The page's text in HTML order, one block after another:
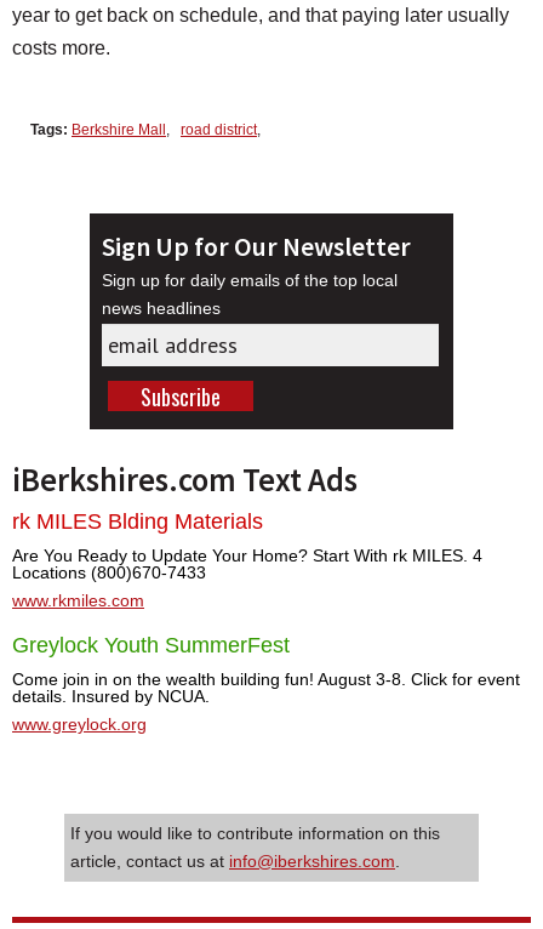
year to get back on schedule, and that paying later usually
costs more.
Tags: Berkshire Mall road district,
Sign Up for Our Newsletter
Sign up for daily emails of the top local
news headlines
iBerkshires.com Text Ads
rk MILES Blding Materials
Are You Ready to Update Your Home? Start With rk MILES. 4
Locations (800)670-7433
www.rkmiles.com
Greylock Youth SummerFest
Come join in on the wealth building fun! August 3-8. Click for event
details. Insured by NCUA.
www.greylock.org
If you would like to contribute information on this
article, contact us at info@iberkshires.com